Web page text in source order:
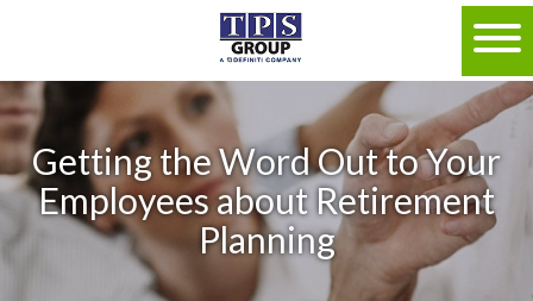
Getting the Word Out to Your
Employees about Retirement
Planning